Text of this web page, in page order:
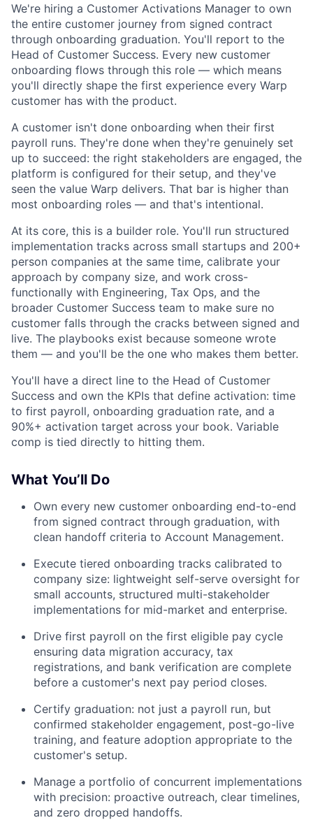
We're hiring a Customer Activations Manager to own
the entire customer journey from signed contract
through onboarding graduation. You'll report to the
Head of Customer Success. Every new customer
onboarding flows through this role — which means
you'll directly shape the first experience every Warp
customer has with the product.
A customer isn't done onboarding when their first
payroll runs. They're done when they're genuinely set
up to succeed: the right stakeholders are engaged, the
platform is configured for their setup, and they've
seen the value Warp delivers. That bar is higher than
most onboarding roles — and that's intentional.
At its core, this is a builder role. You'll run structured
implementation tracks across small startups and 200+
person companies at the same time, calibrate your
approach by company size, and work cross-
functionally with Engineering, Tax Ops, and the
broader Customer Success team to make sure no
customer falls through the cracks between signed and
live. The playbooks exist because someone wrote
them — and you'll be the one who makes them better.
You'll have a direct line to the Head of Customer
Success and own the KPIs that define activation: time
to first payroll, onboarding graduation rate, and a
90%+ activation target across your book. Variable
comp is tied directly to hitting them.
What You’ll Do
Own every new customer onboarding end-to-end
from signed contract through graduation, with
clean handoff criteria to Account Management.
Execute tiered onboarding tracks calibrated to
company size: lightweight self-serve oversight for
small accounts, structured multi-stakeholder
implementations for mid-market and enterprise.
Drive first payroll on the first eligible pay cycle
ensuring data migration accuracy, tax
registrations, and bank verification are complete
before a customer's next pay period closes.
Certify graduation: not just a payroll run, but
confirmed stakeholder engagement, post-go-live
training, and feature adoption appropriate to the
customer's setup.
Manage a portfolio of concurrent implementations
with precision: proactive outreach, clear timelines,
and zero dropped handoffs.